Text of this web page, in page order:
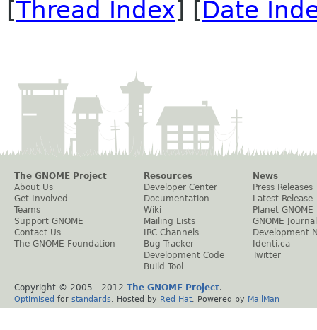
[Thread Index] [Date
The GNOME Project
About Us
Get Involved
Teams
Support GNOME
Contact Us
The GNOME Foundation
Resources
Developer Center
Documentation
Wiki
Mailing Lists
IRC Channels
Bug Tracker
Development Code
Build Tool
News
Press Releases
Latest Release
Planet GNOME
GNOME Journal
Development
Identi.ca
Twitter
Copyright © 2005 - 2012 The GNOME Project.
Optimised for standards . Hosted by Red Hat . Powered by MailMan